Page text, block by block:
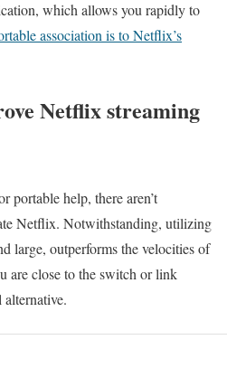
which allows you rapidly to
association is to Netflix’s
Netflix streaming
portable help, there aren’t
Netflix. Notwithstanding, utilizing
large, outperforms the velocities of
are close to the switch or link